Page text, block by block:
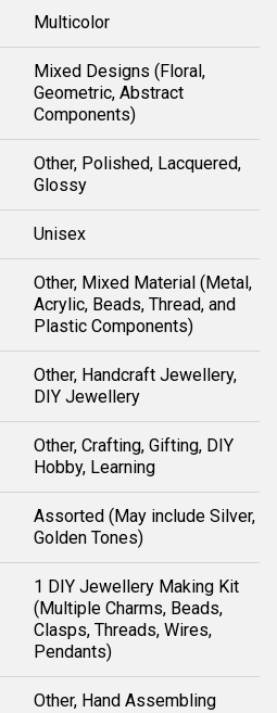
Multicolor
Mixed Designs (Floral,
Geometric, Abstract
Components)
Other, Polished, Lacquered,
Glossy
Unisex
Other, Mixed Material (Metal,
Acrylic, Beads, Thread, and
Plastic Components)
Other, Handcraft Jewellery,
DIY Jewellery
Other, Crafting, Gifting, DIY
Hobby, Learning
Assorted (May include Silver,
Golden Tones)
1 DIY Jewellery Making Kit
(Multiple Charms, Beads,
Clasps, Threads, Wires,
Pendants)
Other, Hand Assembling